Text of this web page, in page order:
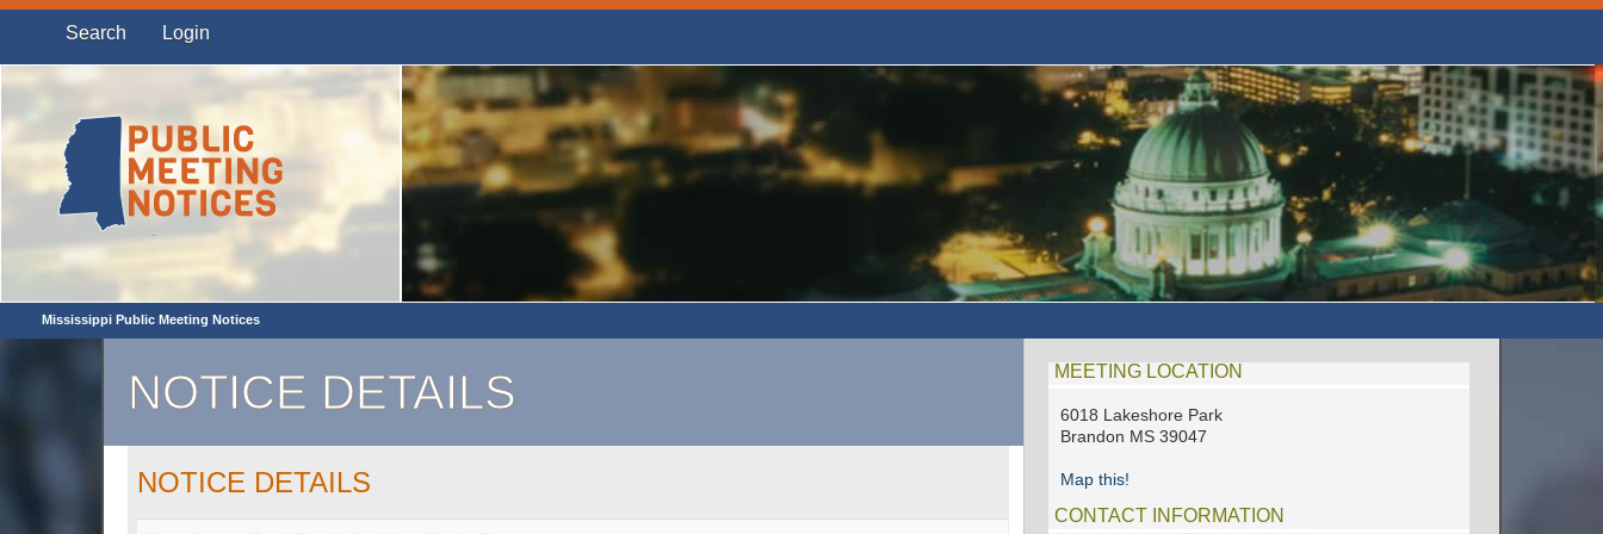
Search Login
Mississippi Public Meeting Notices
NOTICE DETAILS
NOTICE DETAILS
MEETING LOCATION
6018 Lakeshore Park
Brandon MS 39047
Map this!
CONTACT INFORMATION